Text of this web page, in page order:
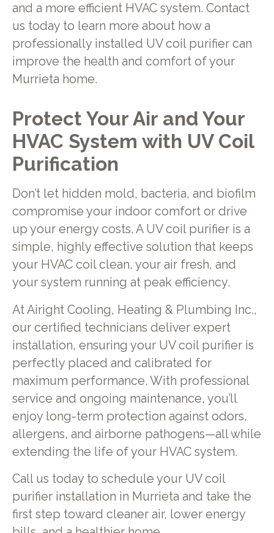
and a more efficient HVAC system. Contact
us today to learn more about how a
professionally installed UV coil purifier can
improve the health and comfort of your
Murrieta home.
Protect Your Air and Your
HVAC System with UV Coil
Purification
Don’t let hidden mold, bacteria, and biofilm
compromise your indoor comfort or drive
up your energy costs. A UV coil purifier is a
simple, highly effective solution that keeps
your HVAC coil clean, your air fresh, and
your system running at peak efficiency.
At Airight Cooling, Heating & Plumbing Inc.,
our certified technicians deliver expert
installation, ensuring your UV coil purifier is
perfectly placed and calibrated for
maximum performance. With professional
service and ongoing maintenance, you’ll
enjoy long-term protection against odors,
allergens, and airborne pathogens—all while
extending the life of your HVAC system.
Call us today to schedule your UV coil
purifier installation in Murrieta and take the
first step toward cleaner air, lower energy